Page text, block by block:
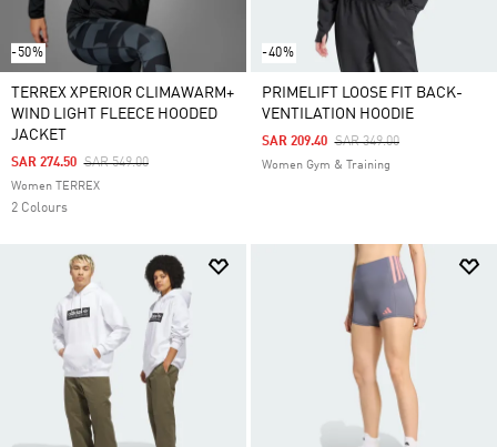
-50%
TERREX XPERIOR CLIMAWARM+
WIND LIGHT FLEECE HOODED
JACKET
Price Reduced From
SAR 549.00To
SAR 274.50
Women TERREX
2 Colours
-40%
PRIMELIFT LOOSE FIT BACK-
VENTILATION HOODIE
Price Reduced From
SAR 349.00To
SAR 209.40
Women Gym & Training